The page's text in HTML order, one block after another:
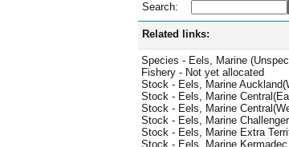
Search:
Related links:
Species - Eels, Marine
Fishery - Not yet allocated
Stock - Eels, Marine
Stock - Eels, Marine
Stock - Eels, Marine
Stock - Eels, Marine Challenger
Stock - Eels, Marine Extra
Stock - Eels, Marine Kermadec